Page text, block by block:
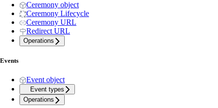
Ceremony object
Ceremony Lifecycle
Ceremony URL
Redirect URL
Operations
Events
Event object
Event types
Operations